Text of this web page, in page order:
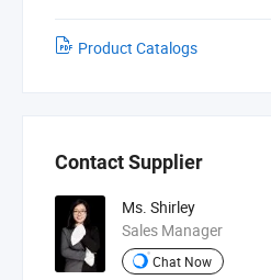
Product Catalogs
Contact Supplier
Ms. Shirley
Sales Manager
Chat Now